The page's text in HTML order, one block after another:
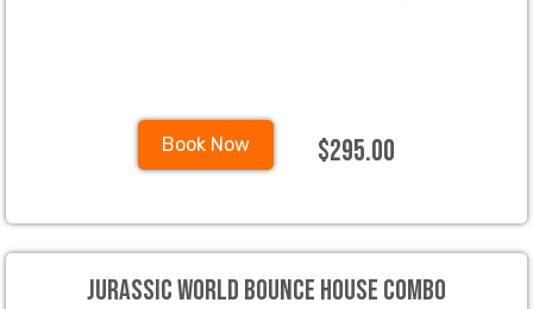
Book Now $295.00
Jurassic World Bounce House Combo